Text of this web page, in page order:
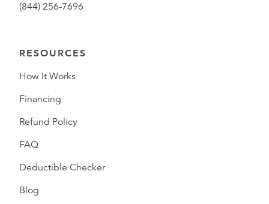
(844) 256-7696
RESOURCES
How It Works
Financing
Refund Policy
FAQ
Deductible Checker
Blog